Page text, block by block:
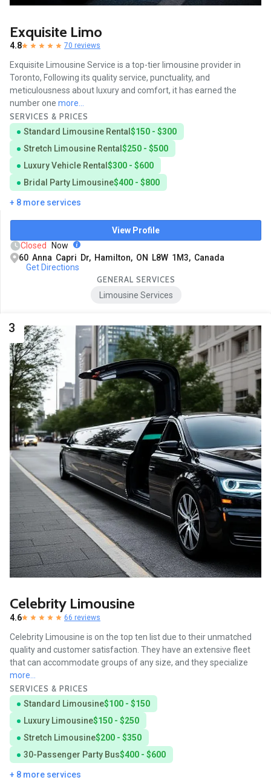
Exquisite Limo
4.8 70 reviews
Exquisite Limousine Service is a top-tier limousine provider in
Toronto, Following its quality service, punctuality, and
meticulousness about luxury and comfort, it has earned the
number one more...
SERVICES & PRICES
Standard Limousine Rental $150 - $300
Stretch Limousine Rental $250 - $500
Luxury Vehicle Rental $300 - $600
Bridal Party Limousine$400 - $800
+ 8 more services
View Profile
Closed
Now
60 Anna Capri Dr, Hamilton, ON L8W 1M3, Canada
Get Directions
GENERAL SERVICES
Limousine Services
3
Celebrity Limousine
4.6 66 reviews
Celebrity Limousine is on the top ten list due to their unmatched
quality and customer satisfaction. They have an extensive fleet
that can accommodate groups of any size, and they specialize
more...
SERVICES & PRICES
Standard Limousine$100 - $150
Luxury Limousine$150 - $250
Stretch Limousine$200 - $350
30-Passenger Party Bus$400 - $600
+ 8 more services